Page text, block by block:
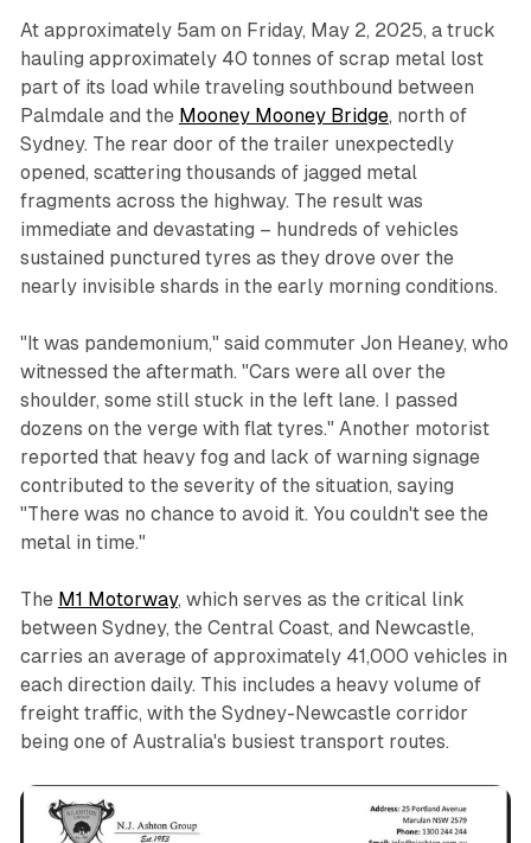
At approximately 5am on Friday, May 2, 2025, a truck
hauling approximately 40 tonnes of scrap metal lost
part of its load while traveling southbound between
Palmdale and the Mooney Mooney Bridge, north of
Sydney. The rear door of the trailer unexpectedly
opened, scattering thousands of jagged metal
fragments across the highway. The result was
immediate and devastating – hundreds of vehicles
sustained punctured tyres as they drove over the
nearly invisible shards in the early morning conditions.
"It was pandemonium," said commuter Jon Heaney, who
witnessed the aftermath. "Cars were all over the
shoulder, some still stuck in the left lane. I passed
dozens on the verge with flat tyres." Another motorist
reported that heavy fog and lack of warning signage
contributed to the severity of the situation, saying
"There was no chance to avoid it. You couldn't see the
metal in time."
The M1 Motorway, which serves as the critical link
between Sydney, the Central Coast, and Newcastle,
carries an average of approximately 41,000 vehicles in
each direction daily. This includes a heavy volume of
freight traffic, with the Sydney-Newcastle corridor
being one of Australia's busiest transport routes.